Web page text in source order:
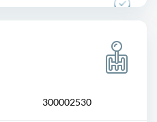
300002530